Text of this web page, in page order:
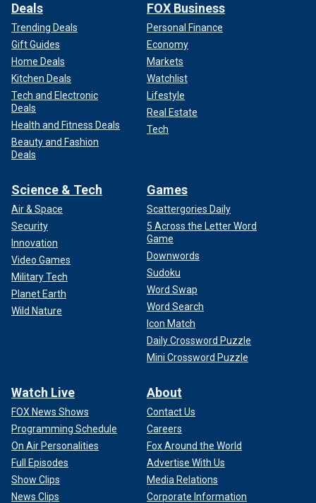
Deals
Trending Deals
Gift Guides
Home Deals
Kitchen Deals
Tech and Electronic
Deals
Health and Fitness Deals
Beauty and Fashion
Deals
FOX Business
Personal Finance
Economy
Markets
Watchlist
Lifestyle
Real Estate
Tech
Science & Tech
Air & Space
Security
Innovation
Video Games
Military Tech
Planet Earth
Wild Nature
Games
Scattergories Daily
5 Across the Letter Word
Game
Downwords
Sudoku
Word Swap
Word Search
Icon Match
Daily Crossword Puzzle
Mini Crossword Puzzle
Watch Live
FOX News Shows
Programming Schedule
On Air Personalities
Full Episodes
Show Clips
News Clips
About
Contact Us
Careers
Fox Around the World
Advertise With Us
Media Relations
Corporate Information